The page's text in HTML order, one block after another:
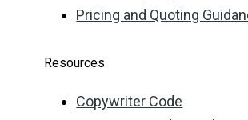
Pricing and Quoting
Resources
Copywriter Code